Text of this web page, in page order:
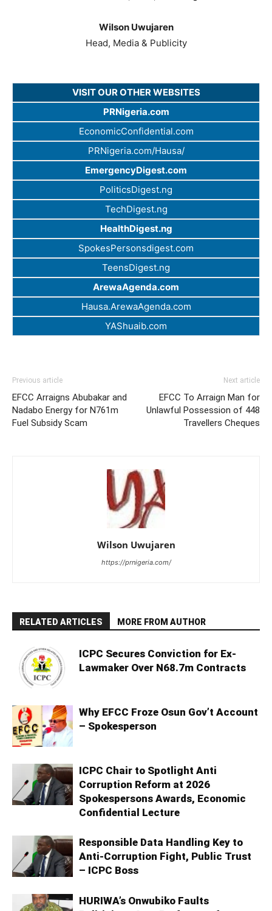
Wilson Uwujaren
Head, Media & Publicity
VISIT OUR OTHER WEBSITES
PRNigeria.com
EconomicConfidential.com
PRNigeria.com/Hausa/
EmergencyDigest.com
PoliticsDigest.ng
TechDigest.ng
HealthDigest.ng
SpokesPersonsdigest.com
TeensDigest.ng
ArewaAgenda.com
Hausa.ArewaAgenda.com
YAShuaib.com
Previous article
EFCC Arraigns Abubakar and
Nadabo Energy for N761m
Fuel Subsidy Scam
Next article
EFCC To Arraign Man for
Unlawful Possession of 448
Travellers Cheques
Wilson Uwujaren
https://prnigeria.com/
RELATED ARTICLES MORE FROM AUTHOR
ICPC Secures Conviction for Ex-
Lawmaker Over N68.7m Contracts
Why EFCC Froze Osun Gov’t Account
– Spokesperson
ICPC Chair to Spotlight Anti
Corruption Reform at 2026
Spokespersons Awards, Economic
Confidential Lecture
Responsible Data Handling Key to
Anti-Corruption Fight, Public Trust
– ICPC Boss
HURIWA’s Onwubiko Faults